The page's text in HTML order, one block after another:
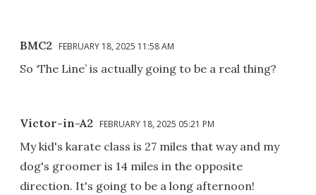
BMC2 FEBRUARY 18, 2025 11:58 AM
So ‘The Line’ is actually going to be a real thing?
Victor-in-A2 FEBRUARY 18, 2025 05:21 PM
My kid's karate class is 27 miles that way and my
dog's groomer is 14 miles in the opposite
direction. It's going to be a long afternoon!